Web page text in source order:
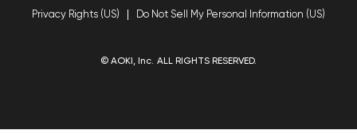
Privacy Rights (US) Do Not Sell My Personal Information (US)
© AOKI, Inc. ALL RIGHTS RESERVED.